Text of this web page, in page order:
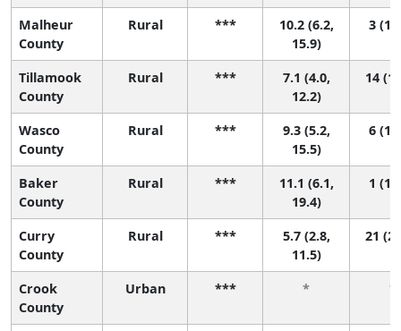
Malheur
County
Rural ***
10.2 (6.2,
15.9)
3 (1,
Tillamook
County
Rural ***
7.1 (4.0,
12.2)
14
Wasco
County
Rural ***
9.3 (5.2,
15.5)
6 (1,
Baker
County
Rural ***
11.1 (6.1,
19.4)
1 (1,
Curry
County
Rural ***
5.7 (2.8,
11.5)
21
Crook
County
Urban *** * *